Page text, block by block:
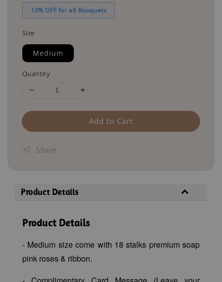
10% OFF for all Bouquets
Size
Medium
Quantity
Add to Cart
Share
Product Details
Product Details
- Medium size come with 18 stalks premium soap
pink roses & ribbon.